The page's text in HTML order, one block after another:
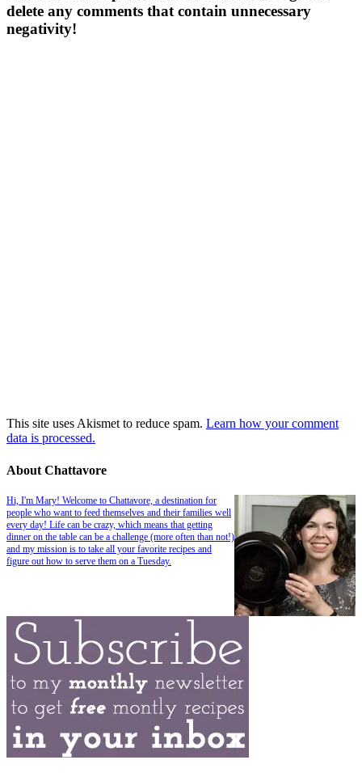
delete any comments that contain unnecessary
negativity!
This site uses Akismet to reduce spam. Learn how your comment
data is processed.
About Chattavore
Hi, I'm Mary! Welcome to Chattavore, a destination for
people who want to feed themselves and their families well
every day! Life can be crazy, which means that getting
dinner on the table can be a challenge (more often than not!)
and my mission is to take all your favorite recipes and
figure out how to serve them on a Tuesday.